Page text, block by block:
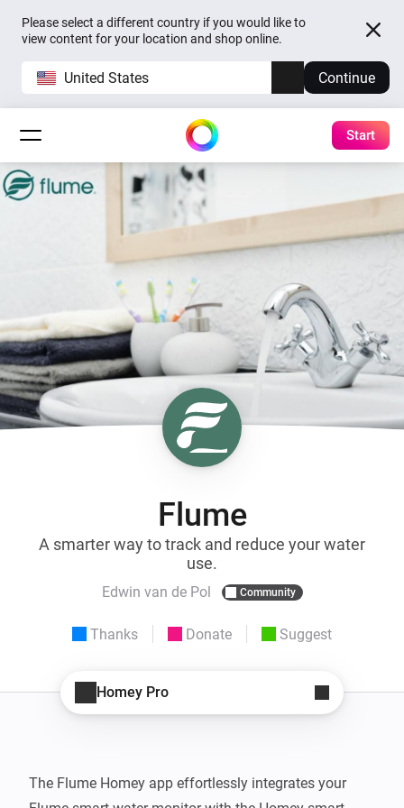
Please select a different country if you would like to
view content for your location and shop online.
United States Continue
Start
Flume
A smarter way to track and reduce your water
use.
Edwin van de Pol Community
Thanks Donate Suggest
Homey Pro
The Flume Homey app effortlessly integrates your